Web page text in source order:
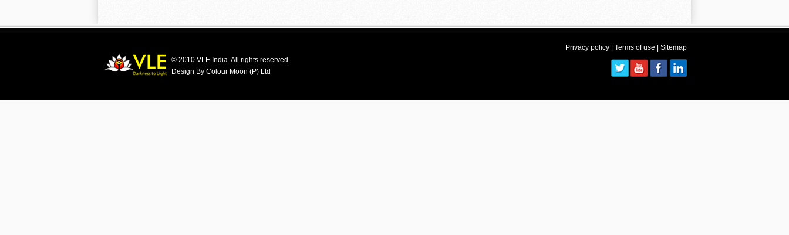
Privacy policy Terms of use
Sitemap
© 2010 VLE India. All rights reserved
Design By Colour Moon (P) Ltd